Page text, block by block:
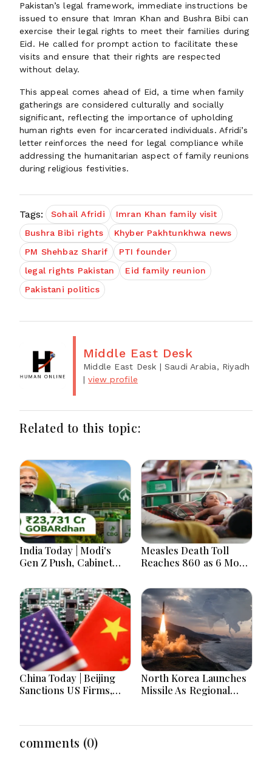
Pakistan’s legal framework, immediate instructions be
issued to ensure that Imran Khan and Bushra Bibi can
exercise their legal rights to meet their families during
Eid. He called for prompt action to facilitate these
visits and ensure that their rights are respected
without delay.
This appeal comes ahead of Eid, a time when family
gatherings are considered culturally and socially
significant, reflecting the importance of upholding
human rights even for incarcerated individuals. Afridi’s
letter reinforces the need for legal compliance while
addressing the humanitarian aspect of family reunions
during religious festivities.
Tags: Sohail Afridi
Imran Khan family visit
Bushra Bibi rights
Khyber Pakhtunkhwa news
PM Shehbaz Sharif
PTI founder
legal rights Pakistan
Eid family reunion
Pakistani politics
Middle East Desk
Middle East Desk | Saudi Arabia, Riyadh
|view profile
Related to this topic:
India Today | Modi's
Gen Z Push, Cabinet
Bangladesh Tensions
and Parliament Action
Lead National
Headlines
Measles Death Toll
Reaches 860 as 6 More
Hours
China Today | Beijing
Sanctions US Firms,
Equipment, Restricts
Drone Exports In
Fresh Tit-For-Tat
North Korea Launches
Missile As Regional
comments (0)